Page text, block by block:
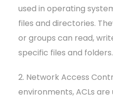
used in operating
files and directories.
or groups can read,
specific files and folders.
2. Network Access
environments, ACLs